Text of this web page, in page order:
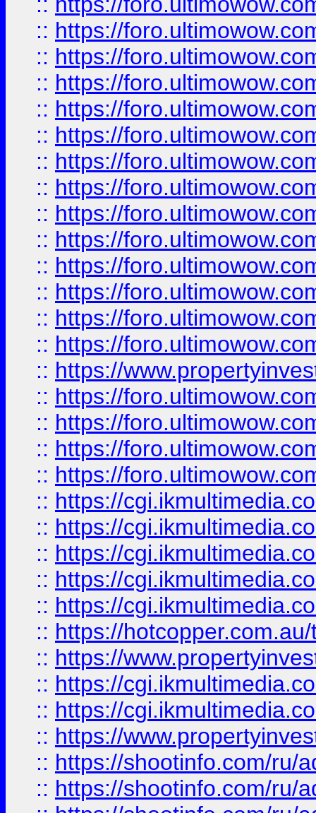
:: https://
:: https://
:: https://
:: https://
:: https://
:: https://
:: https://
:: https://
:: https://
:: https://
:: https://
:: https://
:: https://
:: https://
:: https://
:: https://
:: https://
:: https://
:: https://
:: https://
:: https://
:: https://
:: https://
:: https://
:: https://
:: https://
:: https://
:: https://
:: https://shootinfo.com/ru/
:: https://shootinfo.com/ru/